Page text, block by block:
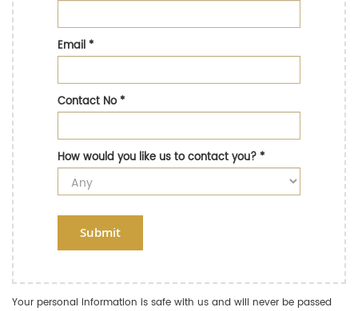
Email*
Contact No*
How would you like us to contact you?*
Submit
Your personal information is safe with us and will never be passed